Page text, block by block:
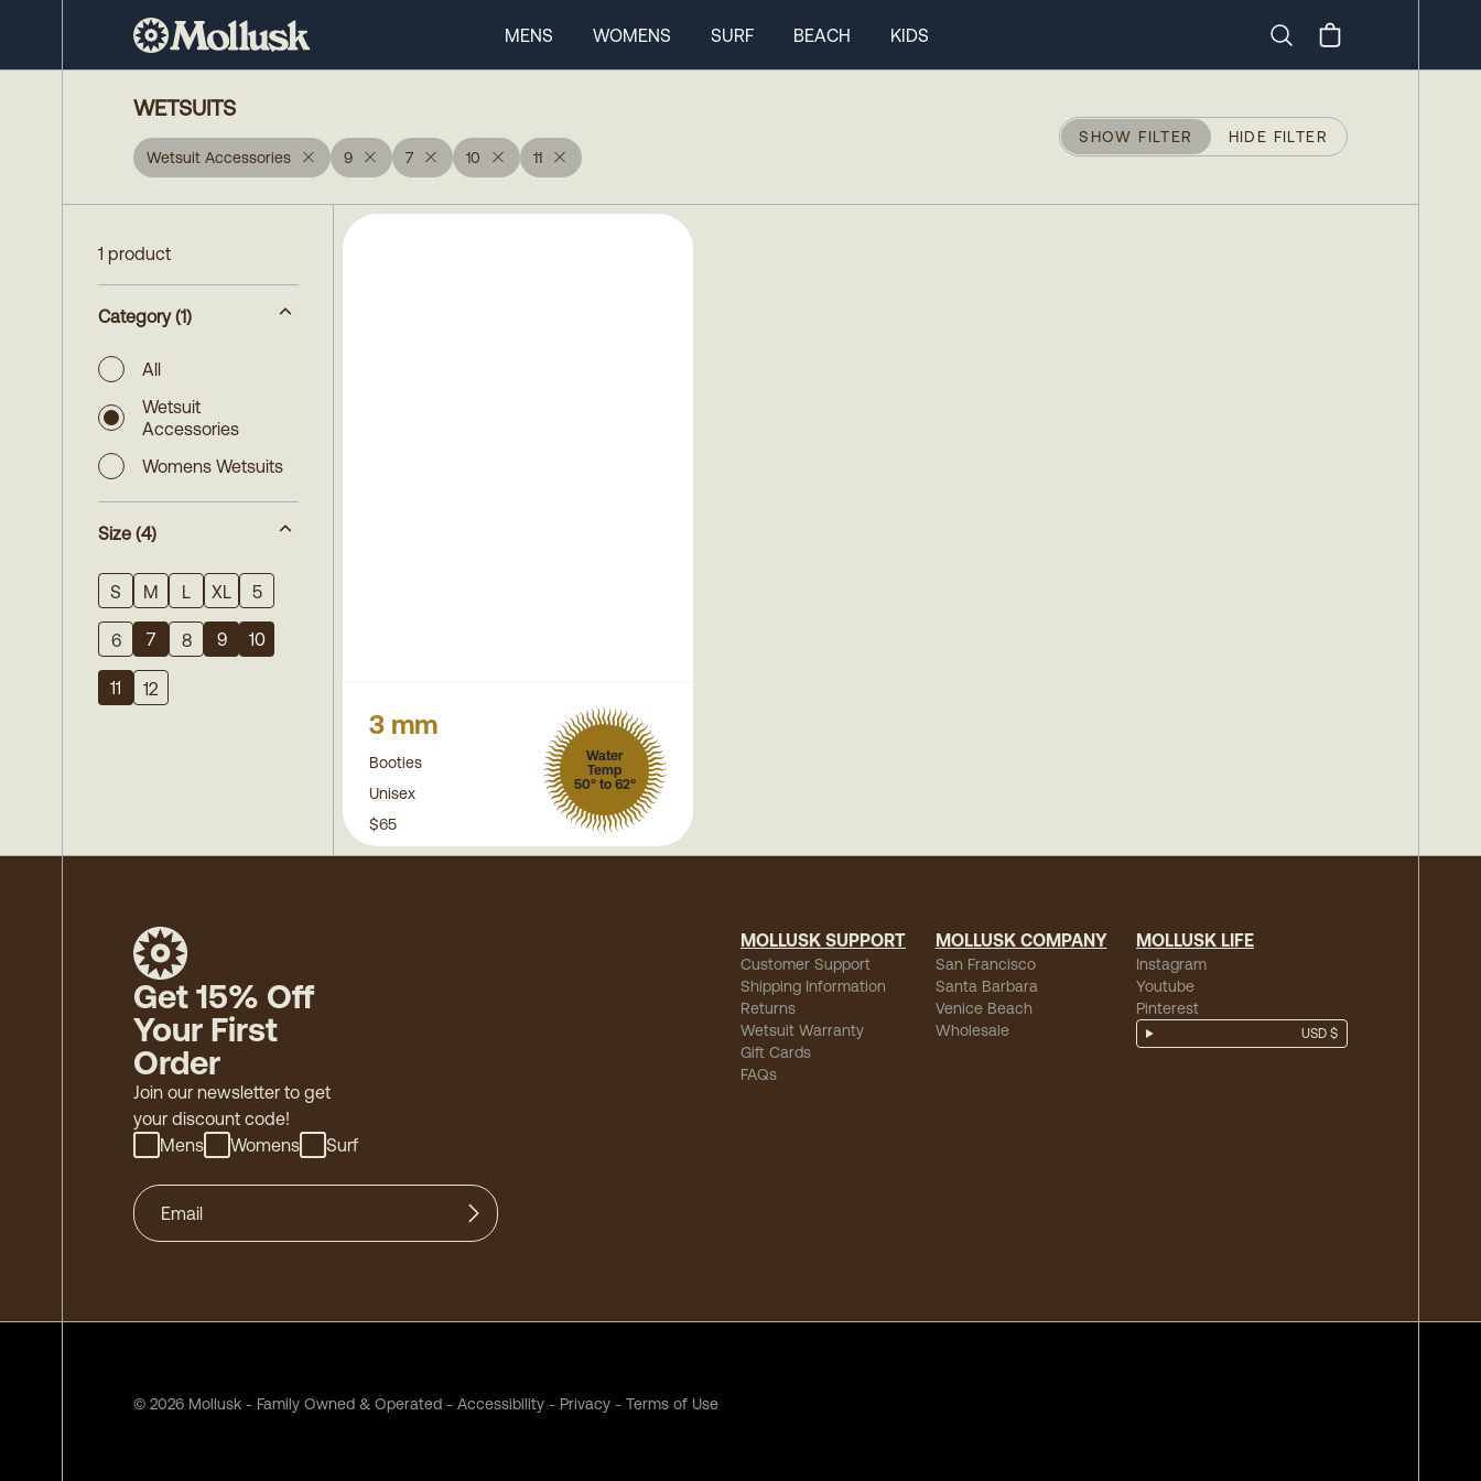
MENS WOMENS SURF BEACH
KIDS
WETSUITS
Wetsuit Accessories 9 7 10 11
SHOW FILTER HIDE FILTER
1 product
Category (1)
All
Wetsuit
Accessories
Womens Wetsuits
Size (4)
S M L XL 5
6 7 8 9 10
11 12
3 mm
Booties
Unisex
Water
Temp
50° to 62°
$65
Get 15% Off
Your First
Order
Join our newsletter to get
your discount code!
Mens
Womens Surf
MOLLUSK SUPPORT
Customer Support
Shipping Information
Returns
Wetsuit Warranty
Gift Cards
FAQs
MOLLUSK COMPANY
San Francisco
Santa Barbara
Venice Beach
Wholesale
MOLLUSK LIFE
Instagram
Youtube
Pinterest
USD $
© 2026 Mollusk - Family Owned & Operated - Accessibility - Privacy - Terms of Use